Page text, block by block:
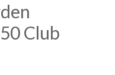
Club